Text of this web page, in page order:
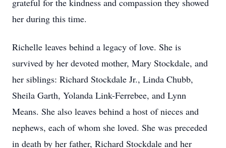
grateful for the kindness and compassion they showed
her during this time.
Richelle leaves behind a legacy of love. She is
survived by her devoted mother, Mary Stockdale, and
her siblings: Richard Stockdale Jr., Linda Chubb,
Sheila Garth, Yolanda Link-Ferrebee, and Lynn
Means. She also leaves behind a host of nieces and
nephews, each of whom she loved. She was preceded
in death by her father, Richard Stockdale and her